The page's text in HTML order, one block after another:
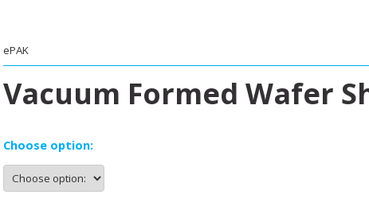
ePAK
Vacuum Formed Wafer
Choose option: